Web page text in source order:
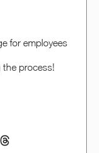
for employees
the process!